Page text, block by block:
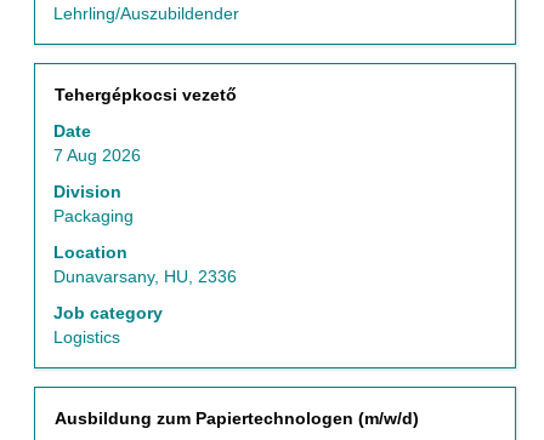
Lehrling/Auszubildender
Title
Tehergépkocsi vezető
Date
7 Aug 2026
Division
Packaging
Location
Dunavarsany, HU, 2336
Job category
Logistics
Select
space
bar
to
view
full
contents
of
the
information.
Title
Ausbildung zum Papiertechnologen (m/w/d)
Select